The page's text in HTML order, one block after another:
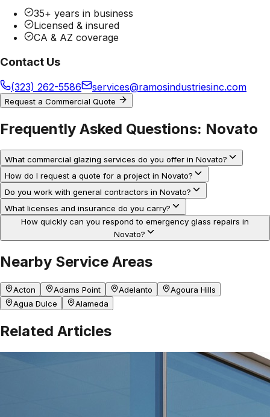
35+ years in business
Licensed & insured
CA & AZ coverage
Contact Us
(323) 262-5586 services@ramosindustriesinc.com
Request a Commercial Quote
Frequently Asked Questions: Novato
What commercial glazing services do you offer in Novato?
How do I request a quote for a project in Novato?
Do you work with general contractors in Novato?
What licenses and insurance do you carry?
How quickly can you respond to emergency glass repairs in
Novato?
Nearby Service Areas
Acton Adams Point Adelanto
Agoura Hills
Agua Dulce
Alameda
Related Articles